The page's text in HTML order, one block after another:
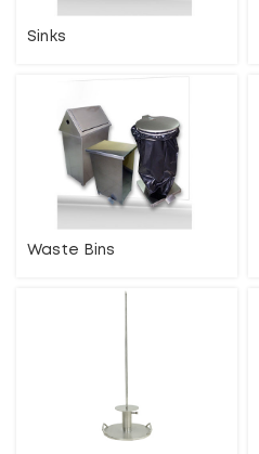
Sinks
Waste Bins